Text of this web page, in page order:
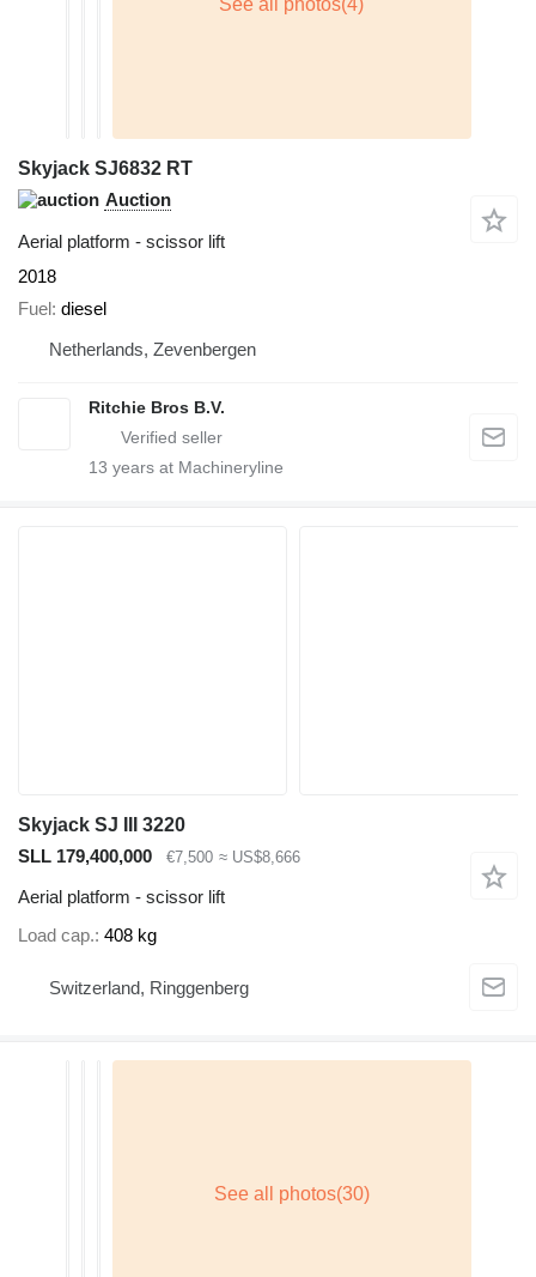
Skyjack SJ6832 RT
Auction
Aerial platform - scissor lift
2018
Fuel diesel
Netherlands, Zevenbergen
Ritchie Bros B.V.
13 years at Machineryline
Skyjack SJ III 3220
SLL 179,400,000
€7,500 ≈ US$8,666
Aerial platform - scissor lift
Load cap. 408 kg
Switzerland, Ringgenberg